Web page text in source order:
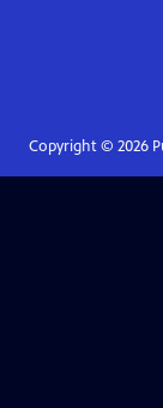
Copyright © 2026